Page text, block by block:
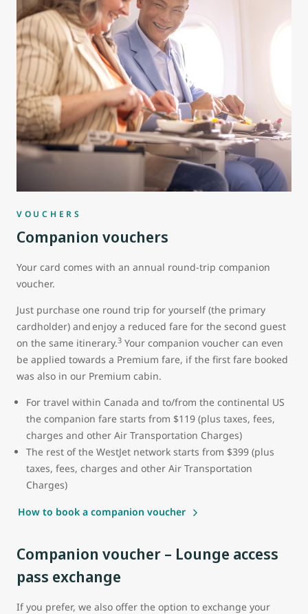
VOUCHERS
Companion vouchers
Your card comes with an annual round-trip companion
voucher.
Just purchase one round trip for yourself (the primary
cardholder) and enjoy a reduced fare for the second guest
on the same itinerary.3 Your companion voucher can even
be applied towards a Premium fare, if the first fare booked
was also in our Premium cabin.
For travel within Canada and to/from the continental US
the companion fare starts from $119 (plus taxes, fees,
charges and other Air Transportation Charges)
The rest of the WestJet network starts from $399 (plus
taxes, fees, charges and other Air Transportation
Charges)
How to book a companion voucher
Companion voucher – Lounge access
pass exchange
If you prefer, we also offer the option to exchange your